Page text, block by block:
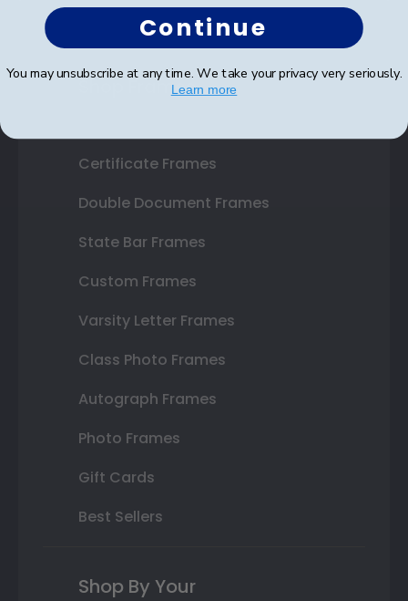
Shop Frames
Certificate Frames
Double Document Frames
State Bar Frames
Custom Frames
Varsity Letter Frames
Class Photo Frames
Autograph Frames
Photo Frames
Gift Cards
Best Sellers
Shop By Your
Continue
You may unsubscribe at any time. We take your privacy very seriously.
Learn more